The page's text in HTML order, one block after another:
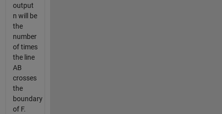
output
n will be
the
number
of times
the line
AB
crosses
the
boundary
of F.